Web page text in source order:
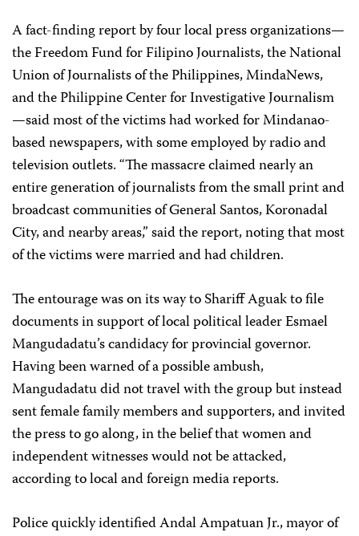
A fact-finding report by four local press organizations—
the Freedom Fund for Filipino Journalists, the National
Union of Journalists of the Philippines, MindaNews,
and the Philippine Center for Investigative Journalism
—said most of the victims had worked for Mindanao-
based newspapers, with some employed by radio and
television outlets. “The massacre claimed nearly an
entire generation of journalists from the small print and
broadcast communities of General Santos, Koronadal
City, and nearby areas,” said the report, noting that most
of the victims were married and had children.
The entourage was on its way to Shariff Aguak to file
documents in support of local political leader Esmael
Mangudadatu’s candidacy for provincial governor.
Having been warned of a possible ambush,
Mangudadatu did not travel with the group but instead
sent female family members and supporters, and invited
the press to go along, in the belief that women and
independent witnesses would not be attacked,
according to local and foreign media reports.
Police quickly identified Andal Ampatuan Jr., mayor of